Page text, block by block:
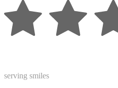
serving smiles